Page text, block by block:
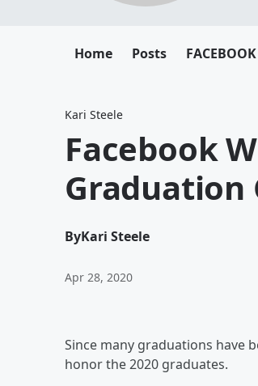
Home Posts FACEBOOK
Kari Steele
Facebook
Graduation
ByKari Steele
Apr 28, 2020
Since many graduations have
honor the 2020 graduates.